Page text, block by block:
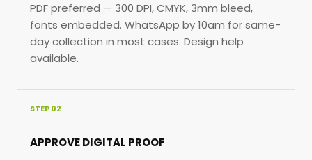
PDF preferred — 300 DPI, CMYK, 3mm bleed,
fonts embedded. WhatsApp by 10am for same-
day collection in most cases. Design help
available.
STEP 02
APPROVE DIGITAL PROOF